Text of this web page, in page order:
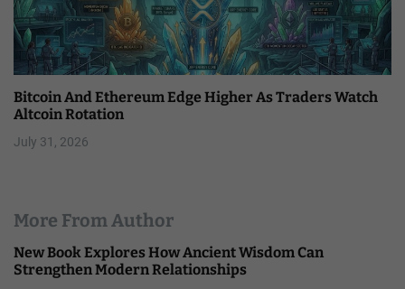
Bitcoin And Ethereum Edge Higher As Traders Watch
Altcoin Rotation
July 31, 2026
More From Author
New Book Explores How Ancient Wisdom Can
Strengthen Modern Relationships